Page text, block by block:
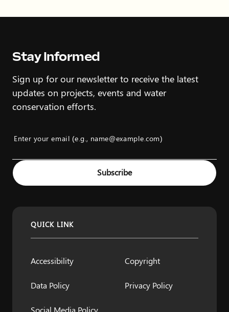
Stay Informed
Sign up for our newsletter to receive the latest
updates on projects, events and water
conservation efforts.
Enter your email (e.g., name@example.com)
Example: name@example.com
Subscribe
QUICK LINK
Accessibility Copyright
Data Policy Privacy Policy
Social Media Policy